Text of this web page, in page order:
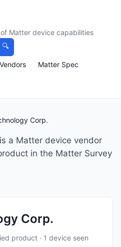
Matter device capabilities
🔍
Vendors
Matter Spec
Corp.
a Matter device vendor
in the Matter Survey
Corp.
product · 1 device seen